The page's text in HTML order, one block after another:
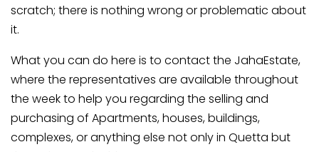
scratch; there is nothing wrong or problematic about
it.
What you can do here is to contact the JahaEstate,
where the representatives are available throughout
the week to help you regarding the selling and
purchasing of Apartments, houses, buildings,
complexes, or anything else not only in Quetta but